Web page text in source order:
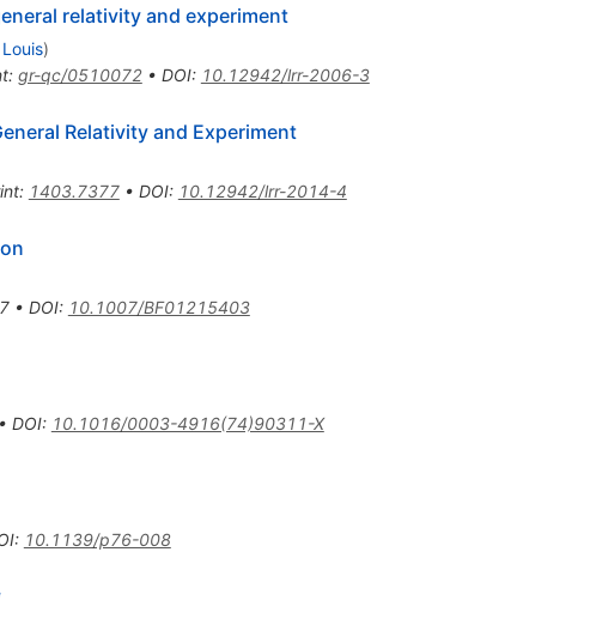
relativity and experiment
)
: gr-qc/0510072• DOI: 10.12942/lrr-2006-3
Relativity and Experiment
: 1403.7377• DOI: 10.12942/lrr-2014-4
• DOI: 10.1007/BF01215403
DOI: 10.1016/0003-4916(74)90311-X
: 10.1139/p76-008